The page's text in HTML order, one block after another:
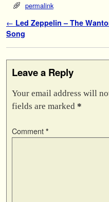
permalink
Post navigation
← Led Zeppelin – The
Song
Leave a Reply
Your email address will
fields are marked *
Comment *